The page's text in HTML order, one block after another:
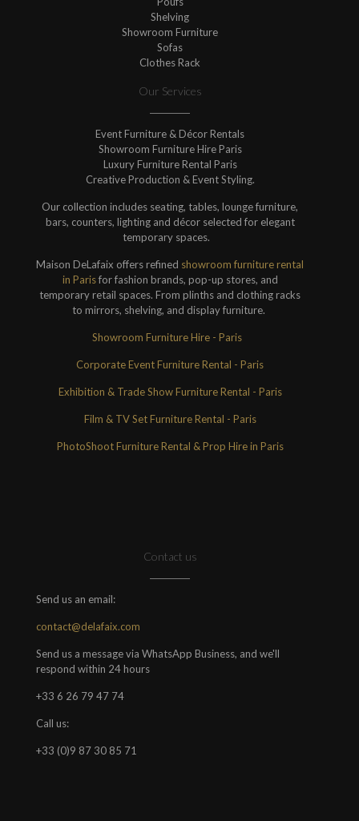
Shelving
Showroom Furniture
Sofas
Clothes Rack
Our Services
Event Furniture & Décor Rentals
Showroom Furniture Hire Paris
Luxury Furniture Rental Paris
Creative Production & Event Styling.
Our collection includes seating, tables, lounge furniture,
bars, counters, lighting and décor selected for elegant
temporary spaces.
Maison DeLafaix offers refined showroom furniture rental
in Parisfor fashion brands, pop-up stores, and
temporary retail spaces. From plinths and clothing racks
to mirrors, shelving, and display furniture.
Showroom Furniture Hire - Paris
Corporate Event Furniture Rental - Paris
Exhibition & Trade Show Furniture Rental - Paris
Film & TV Set Furniture Rental - Paris
PhotoShoot Furniture Rental & Prop Hire in Paris
Contact us
Send us an email:
contact@delafaix.com
Send us a message via WhatsApp Business, and we'll
respond within 24 hours
+33 6 26 79 47 74
Call us:
+33 (0)9 87 30 85 71